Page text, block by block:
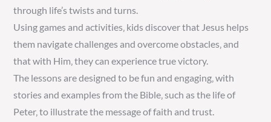
through life’s twists and turns.
Using games and activities‚ kids discover that Jesus helps
them navigate challenges and overcome obstacles‚ and
that with Him‚ they can experience true victory.
The lessons are designed to be fun and engaging‚ with
stories and examples from the Bible‚ such as the life of
Peter‚ to illustrate the message of faith and trust.